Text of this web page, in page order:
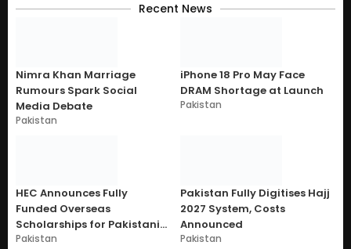
Recent News
Nimra Khan Marriage
Rumours Spark Social
Media Debate
Pakistan
iPhone 18 Pro May Face
DRAM Shortage at Launch
Pakistan
HEC Announces Fully
Funded Overseas
Scholarships for Pakistani
Students
Pakistan
Pakistan Fully Digitises Hajj
2027 System, Costs
Announced
Pakistan